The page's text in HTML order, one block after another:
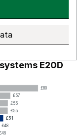
E20D
£80
£57
£55
£55
£51
£48